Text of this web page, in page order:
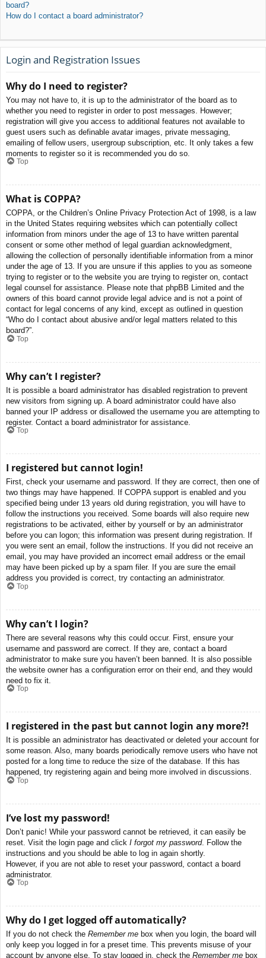
board?
How do I contact a board administrator?
Login and Registration Issues
Why do I need to register?
You may not have to, it is up to the administrator of the board as to
whether you need to register in order to post messages. However;
registration will give you access to additional features not available to
guest users such as definable avatar images, private messaging,
emailing of fellow users, usergroup subscription, etc. It only takes a few
moments to register so it is recommended you do so.
Top
What is COPPA?
COPPA, or the Children’s Online Privacy Protection Act of 1998, is a law
in the United States requiring websites which can potentially collect
information from minors under the age of 13 to have written parental
consent or some other method of legal guardian acknowledgment,
allowing the collection of personally identifiable information from a minor
under the age of 13. If you are unsure if this applies to you as someone
trying to register or to the website you are trying to register on, contact
legal counsel for assistance. Please note that phpBB Limited and the
owners of this board cannot provide legal advice and is not a point of
contact for legal concerns of any kind, except as outlined in question
“Who do I contact about abusive and/or legal matters related to this
board?”.
Top
Why can’t I register?
It is possible a board administrator has disabled registration to prevent
new visitors from signing up. A board administrator could have also
banned your IP address or disallowed the username you are attempting to
register. Contact a board administrator for assistance.
Top
I registered but cannot login!
First, check your username and password. If they are correct, then one of
two things may have happened. If COPPA support is enabled and you
specified being under 13 years old during registration, you will have to
follow the instructions you received. Some boards will also require new
registrations to be activated, either by yourself or by an administrator
before you can logon; this information was present during registration. If
you were sent an email, follow the instructions. If you did not receive an
email, you may have provided an incorrect email address or the email
may have been picked up by a spam filer. If you are sure the email
address you provided is correct, try contacting an administrator.
Top
Why can’t I login?
There are several reasons why this could occur. First, ensure your
username and password are correct. If they are, contact a board
administrator to make sure you haven’t been banned. It is also possible
the website owner has a configuration error on their end, and they would
need to fix it.
Top
I registered in the past but cannot login any more?!
It is possible an administrator has deactivated or deleted your account for
some reason. Also, many boards periodically remove users who have not
posted for a long time to reduce the size of the database. If this has
happened, try registering again and being more involved in discussions.
Top
I’ve lost my password!
Don’t panic! While your password cannot be retrieved, it can easily be
reset. Visit the login page and click I forgot my password. Follow the
instructions and you should be able to log in again shortly.
However, if you are not able to reset your password, contact a board
administrator.
Top
Why do I get logged off automatically?
If you do not check the Remember me box when you login, the board will
only keep you logged in for a preset time. This prevents misuse of your
account by anyone else. To stay logged in, check the Remember me box